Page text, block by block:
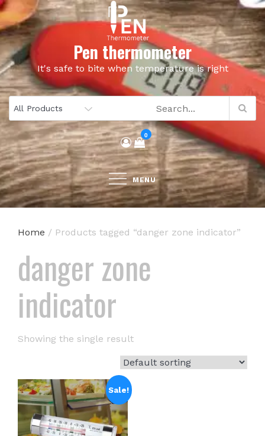
Skip
to
content
Pen thermometer
It's safe to bite when temperature is right
0
MENU
Home / Products tagged “danger zone indicator”
danger zone
indicator
Showing the single result
Sale!